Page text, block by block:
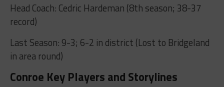
Head Coach: Cedric Hardeman (8th season; 38-37
record)
Last Season: 9-3; 6-2 in district (Lost to Bridgeland
in area round)
Conroe Key Players and Storylines